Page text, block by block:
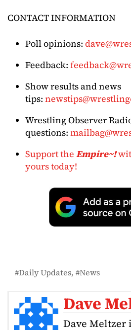
CONTACT INFORMATION
Poll opinions:
Feedback:
Show results and news
tips:
Wrestling Observer
questions:
Support the Empire~!
yours today!
Daily Updates News
Dave
Dave Meltzer